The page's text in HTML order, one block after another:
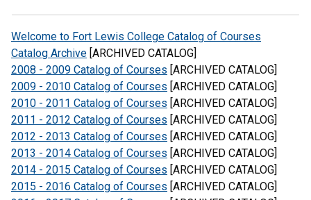
Welcome to Fort Lewis College Catalog of Courses
Catalog Archive [ARCHIVED CATALOG]
2008 - 2009 Catalog of Courses [ARCHIVED CATALOG]
2009 - 2010 Catalog of Courses [ARCHIVED CATALOG]
2010 - 2011 Catalog of Courses [ARCHIVED CATALOG]
2011 - 2012 Catalog of Courses [ARCHIVED CATALOG]
2012 - 2013 Catalog of Courses [ARCHIVED CATALOG]
2013 - 2014 Catalog of Courses [ARCHIVED CATALOG]
2014 - 2015 Catalog of Courses [ARCHIVED CATALOG]
2015 - 2016 Catalog of Courses [ARCHIVED CATALOG]